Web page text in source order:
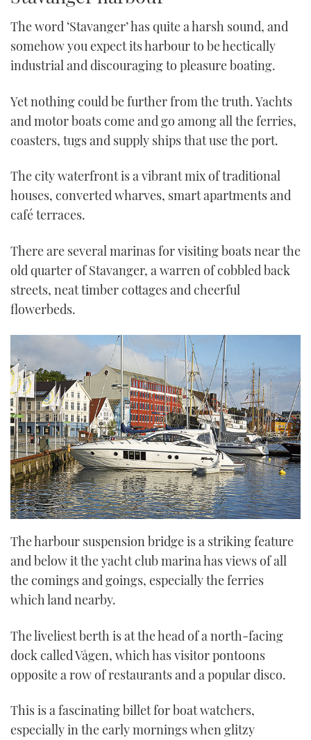
INSTAGRAM
The word ‘Stavanger’ has quite a harsh sound, and
somehow you expect its harbour to be hectically
industrial and discouraging to pleasure boating.
Yet nothing could be further from the truth. Yachts
and motor boats come and go among all the ferries,
coasters, tugs and supply ships that use the port.
The city waterfront is a vibrant mix of traditional
houses, converted wharves, smart apartments and
café terraces.
There are several marinas for visiting boats near the
old quarter of Stavanger, a warren of cobbled back
streets, neat timber cottages and cheerful
flowerbeds.
The harbour suspension bridge is a striking feature
and below it the yacht club marina has views of all
the comings and goings, especially the ferries
which land nearby.
The liveliest berth is at the head of a north-facing
dock called Vågen, which has visitor pontoons
opposite a row of restaurants and a popular disco.
This is a fascinating billet for boat watchers,
especially in the early mornings when glitzy